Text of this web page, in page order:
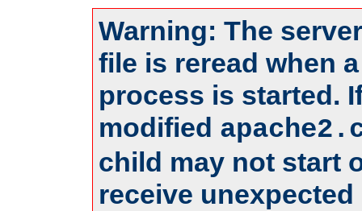
Warning: The
file is reread when
process is started.
modified
child may not start
receive